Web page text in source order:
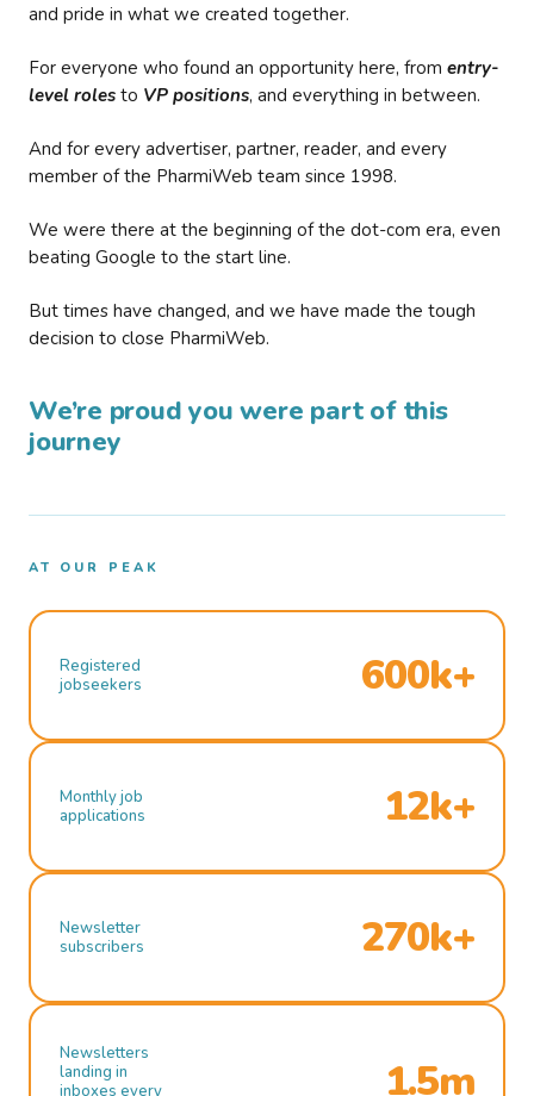
and pride in what we created together.
For everyone who found an opportunity here, from entry-
level roles to VP positions, and everything in between.
And for every advertiser, partner, reader, and every
member of the PharmiWeb team since 1998.
We were there at the beginning of the dot-com era, even
beating Google to the start line.
But times have changed, and we have made the tough
decision to close PharmiWeb.
We’re proud you were part of this
journey
AT OUR PEAK
Registered
jobseekers
600k+
Monthly job
applications
12k+
Newsletter
subscribers
270k+
Newsletters
landing in
inboxes every
1.5m